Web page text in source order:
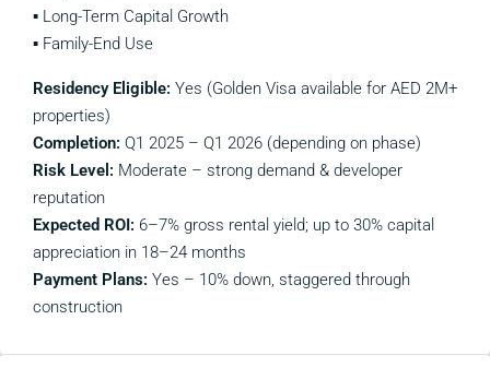
▪️ Long-Term Capital Growth
▪️ Family-End Use
Residency Eligible: Yes (Golden Visa available for AED 2M+
properties)
Completion: Q1 2025 – Q1 2026 (depending on phase)
Risk Level: Moderate – strong demand & developer
reputation
Expected ROI: 6–7% gross rental yield; up to 30% capital
appreciation in 18–24 months
Payment Plans: Yes – 10% down, staggered through
construction